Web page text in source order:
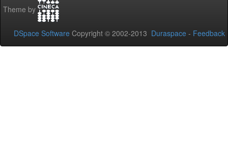
Theme by
DSpace Software Copyright © 2002-2013 Duraspace - Feedback